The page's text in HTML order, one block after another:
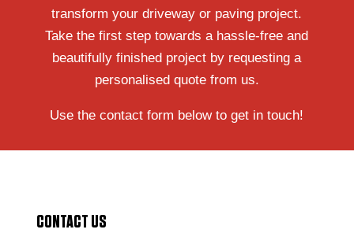
transform your driveway or paving project.
Take the first step towards a hassle-free and
beautifully finished project by requesting a
personalised quote from us.
Use the contact form below to get in touch!
CONTACT US